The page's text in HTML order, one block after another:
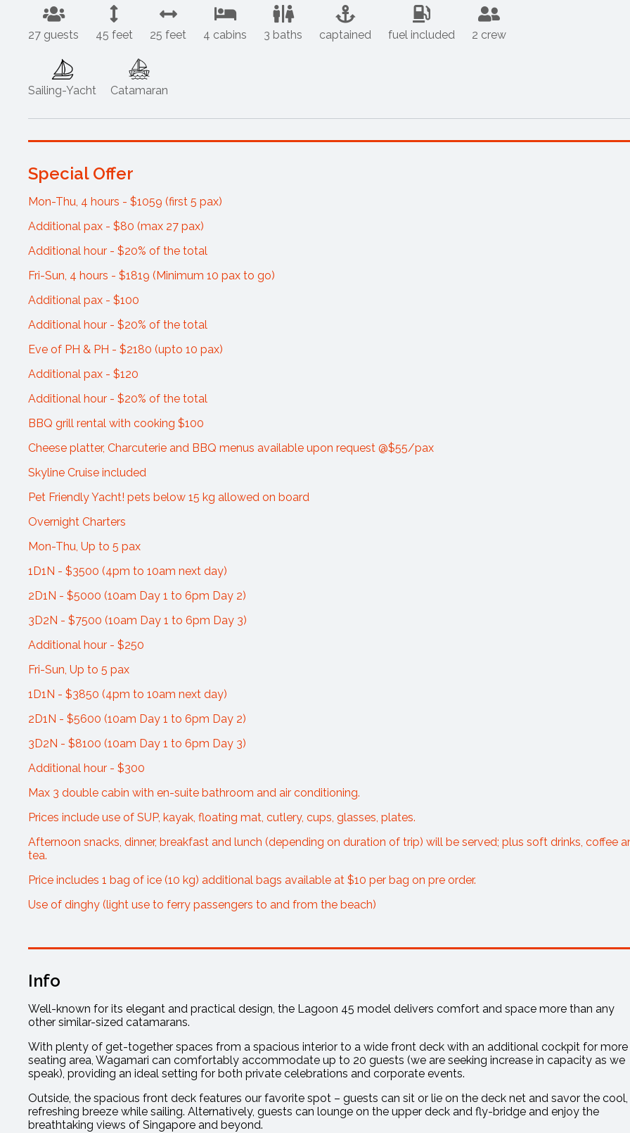
27 guests 45 feet 25 feet 4 cabins 3 baths captained fuel included 2 crew
Sailing-Yacht Catamaran
Special Offer
Mon-Thu, 4 hours - $1059 (first 5 pax)
Additional pax - $80 (max 27 pax)
Additional hour - $20% of the total
Fri-Sun, 4 hours - $1819 (Minimum 10 pax to go)
Additional pax - $100
Additional hour - $20% of the total
Eve of PH & PH - $2180 (upto 10 pax)
Additional pax - $120
Additional hour - $20% of the total
BBQ grill rental with cooking $100
Cheese platter, Charcuterie and BBQ menus available upon request @$55/pax
Skyline Cruise included
Pet Friendly Yacht! pets below 15 kg allowed on board
Overnight Charters
Mon-Thu, Up to 5 pax
1D1N - $3500 (4pm to 10am next day)
2D1N - $5000 (10am Day 1 to 6pm Day 2)
3D2N - $7500 (10am Day 1 to 6pm Day 3)
Additional hour - $250
Fri-Sun, Up to 5 pax
1D1N - $3850 (4pm to 10am next day)
2D1N - $5600 (10am Day 1 to 6pm Day 2)
3D2N - $8100 (10am Day 1 to 6pm Day 3)
Additional hour - $300
Max 3 double cabin with en-suite bathroom and air conditioning.
Prices include use of SUP, kayak, floating mat, cutlery, cups, glasses, plates.
Afternoon snacks, dinner, breakfast and lunch (depending on duration of trip) will be served; plus soft drinks, coffee
tea.
Price includes 1 bag of ice (10 kg) additional bags available at $10 per bag on pre order.
Use of dinghy (light use to ferry passengers to and from the beach)
Info
Well-known for its elegant and practical design, the Lagoon 45 model delivers comfort and space more than any
other similar-sized catamarans.
With plenty of get-together spaces from a spacious interior to a wide front deck with an additional cockpit for more
seating area, Wagamari can comfortably accommodate up to 20 guests (we are seeking increase in capacity as we
speak), providing an ideal setting for both private celebrations and corporate events.
Outside, the spacious front deck features our favorite spot – guests can sit or lie on the deck net and savor the cool,
refreshing breeze while sailing. Alternatively, guests can lounge on the upper deck and fly-bridge and enjoy the
breathtaking views of Singapore and beyond.